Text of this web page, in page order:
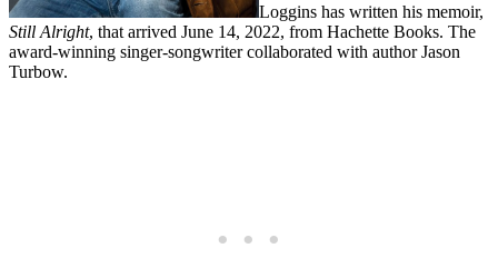
Loggins has written his memoir,
Still Alright, that arrived June 14, 2022, from Hachette Books. The
award-winning singer-songwriter collaborated with author Jason
Turbow.